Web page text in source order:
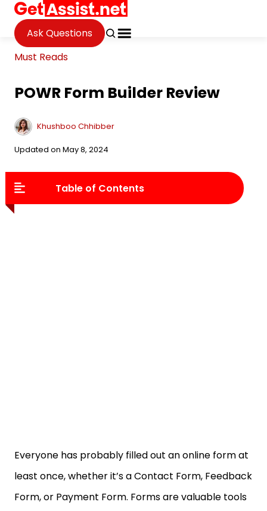
Ask Questions
Must Reads
POWR Form Builder Review
Khushboo Chhibber
Updated on May 8, 2024
Table of Contents
Everyone has probably filled out an online form at
least once, whether it’s a Contact Form, Feedback
Form, or Payment Form. Forms are valuable tools